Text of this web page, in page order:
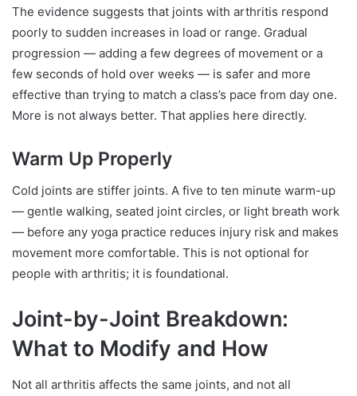
The evidence suggests that joints with arthritis respond
poorly to sudden increases in load or range. Gradual
progression — adding a few degrees of movement or a
few seconds of hold over weeks — is safer and more
effective than trying to match a class’s pace from day one.
More is not always better. That applies here directly.
Warm Up Properly
Cold joints are stiffer joints. A five to ten minute warm-up
— gentle walking, seated joint circles, or light breath work
— before any yoga practice reduces injury risk and makes
movement more comfortable. This is not optional for
people with arthritis; it is foundational.
Joint-by-Joint Breakdown:
What to Modify and How
Not all arthritis affects the same joints, and not all